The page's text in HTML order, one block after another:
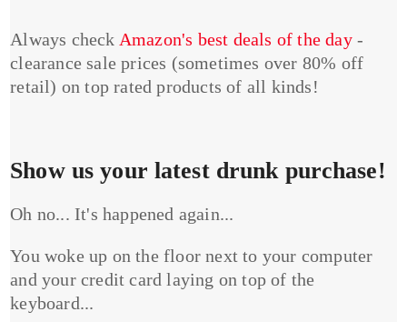
Always check Amazon's best deals of the day-
clearance sale prices (sometimes over 80% off
retail) on top rated products of all kinds!
Show us your latest drunk purchase!
Oh no... It's happened again...
You woke up on the floor next to your computer
and your credit card laying on top of the
keyboard...